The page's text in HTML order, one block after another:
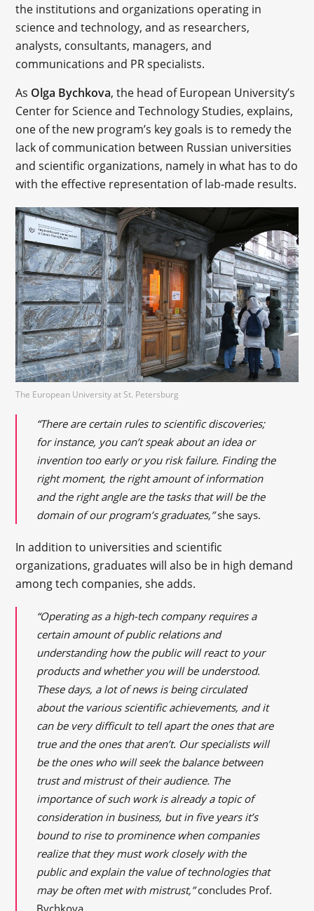
the institutions and organizations operating in
science and technology, and as researchers,
analysts, consultants, managers, and
communications and PR specialists.
As Olga Bychkova, the head of European University’s
Center for Science and Technology Studies, explains,
one of the new program’s key goals is to remedy the
lack of communication between Russian universities
and scientific organizations, namely in what has to do
with the effective representation of lab-made results.
The European University at St. Petersburg
“There are certain rules to scientific discoveries;
for instance, you can’t speak about an idea or
invention too early or you risk failure. Finding the
right moment, the right amount of information
and the right angle are the tasks that will be the
domain of our program’s graduates,”she says.
In addition to universities and scientific
organizations, graduates will also be in high demand
among tech companies, she adds.
“Operating as a high-tech company requires a
certain amount of public relations and
understanding how the public will react to your
products and whether you will be understood.
These days, a lot of news is being circulated
about the various scientific achievements, and it
can be very difficult to tell apart the ones that are
true and the ones that aren’t. Our specialists will
be the ones who will seek the balance between
trust and mistrust of their audience. The
importance of such work is already a topic of
consideration in business, but in five years it’s
bound to rise to prominence when companies
realize that they must work closely with the
public and explain the value of technologies that
may be often met with mistrust,”concludes Prof.
Bychkova.